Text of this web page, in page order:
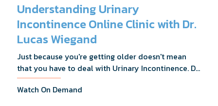
Understanding Urinary
Incontinence Online Clinic with Dr.
Lucas Wiegand
Just because you're getting older doesn't mean
that you have to deal with Urinary Incontinence. Dr.
Lucas Wiegand will tell you everything you need to
know about UI Treatments and getting the relief
Watch On Demand